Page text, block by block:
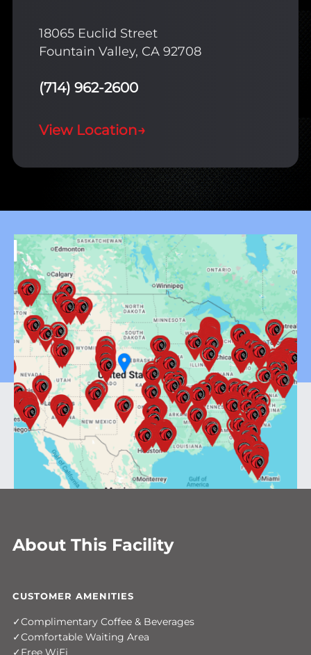
18065 Euclid Street
Fountain Valley, CA 92708
(714) 962-2600
View Location→
About This Facility
CUSTOMER AMENITIES
Complimentary Coffee & Beverages
Comfortable Waiting Area
Free WiFi